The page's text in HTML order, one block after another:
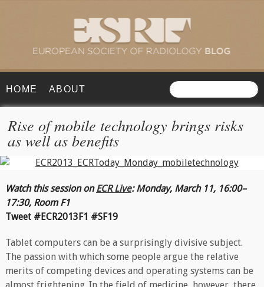
HOME ABOUT
Rise of mobile technology brings risks
as well as benefits
Watch this session onECR Live: Monday, March 11, 16:00–
17:30, Room F1
Tweet #ECR2013F1 #SF19
Tablet computers can be a surprisingly divisive subject.
The passion with which some people argue the relative
merits of competing devices and operating systems can be